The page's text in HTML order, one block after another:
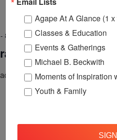
- 8:30 am Agape’s Daily Prayer
Sessions
morning at 8am (Pacific
Agape At A Glance (1
Classes & Education
Events & Gatherings
Michael B. Beckwith
Moments of Inspiration
Youth & Family